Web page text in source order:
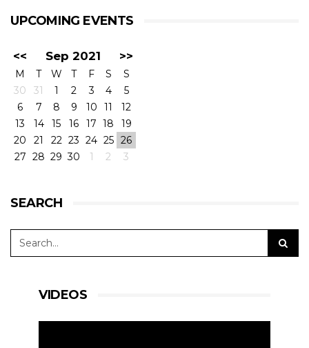
UPCOMING EVENTS
<< Sep 2021 >>
M T W T F S
S
30
31 1 2 3 4
5
6
7 8 9 10 11
12
13
14 15 16 17 18
19
20
21 22 23 24 25 26
27 28 29 30 1 2 3
SEARCH
VIDEOS